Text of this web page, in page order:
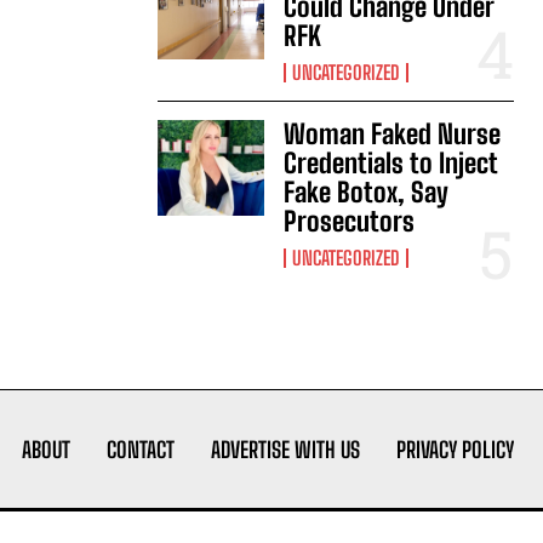
RFK
UNCATEGORIZED
Woman Faked Nurse
Credentials to Inject
Fake Botox, Say
Prosecutors
UNCATEGORIZED
ABOUT CONTACT ADVERTISE WITH US PRIVACY POLICY